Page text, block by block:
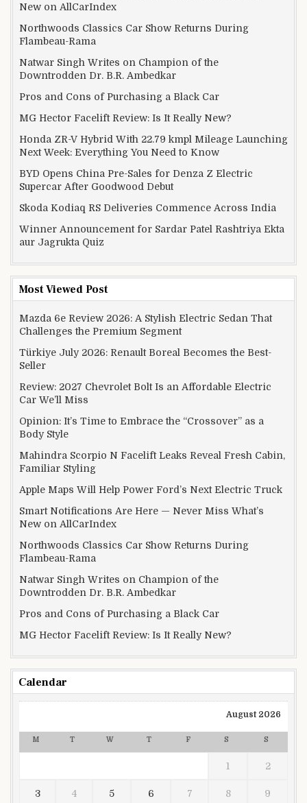
New on AllCarIndex
Northwoods Classics Car Show Returns During
Flambeau-Rama
Natwar Singh Writes on Champion of the
Downtrodden Dr. B.R. Ambedkar
Pros and Cons of Purchasing a Black Car
MG Hector Facelift Review: Is It Really New?
Honda ZR-V Hybrid With 22.79 kmpl Mileage Launching
Next Week: Everything You Need to Know
BYD Opens China Pre-Sales for Denza Z Electric
Supercar After Goodwood Debut
Skoda Kodiaq RS Deliveries Commence Across India
Winner Announcement for Sardar Patel Rashtriya Ekta
aur Jagrukta Quiz
Most Viewed Post
Mazda 6e Review 2026: A Stylish Electric Sedan That
Challenges the Premium Segment
Türkiye July 2026: Renault Boreal Becomes the Best-
Seller
Review: 2027 Chevrolet Bolt Is an Affordable Electric
Car We’ll Miss
Opinion: It’s Time to Embrace the “Crossover” as a
Body Style
Mahindra Scorpio N Facelift Leaks Reveal Fresh Cabin,
Familiar Styling
Apple Maps Will Help Power Ford’s Next Electric Truck
Smart Notifications Are Here — Never Miss What’s
New on AllCarIndex
Northwoods Classics Car Show Returns During
Flambeau-Rama
Natwar Singh Writes on Champion of the
Downtrodden Dr. B.R. Ambedkar
Pros and Cons of Purchasing a Black Car
MG Hector Facelift Review: Is It Really New?
Calendar
August 2026
M T W T F S S
1 2
3 4 5 6 7 8 9